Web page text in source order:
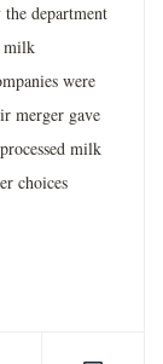
department
milk
were
merger gave
milk
choices